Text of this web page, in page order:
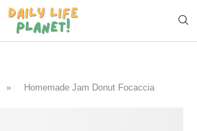
» Homemade Jam Donut Focaccia